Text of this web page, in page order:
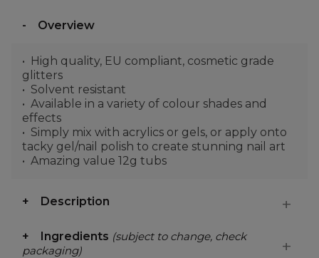
Overview
High quality, EU compliant, cosmetic grade
glitters
Solvent resistant
Available in a variety of colour shades and
effects
Simply mix with acrylics or gels, or apply onto
tacky gel/nail polish to create stunning nail art
Amazing value 12g tubs
Description
Ingredients (subject to change, check
packaging)